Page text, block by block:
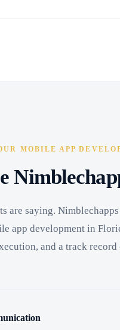
MOBILE APP
are saying.
app development in
and a track